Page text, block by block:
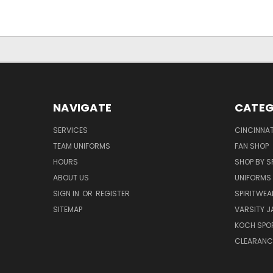
NAVIGATE
SERVICES
TEAM UNIFORMS
HOURS
ABOUT US
SIGN IN OR REGISTER
SITEMAP
FAN SHOP
SHOP BY
UNIFORMS
VARSITY
KOCH